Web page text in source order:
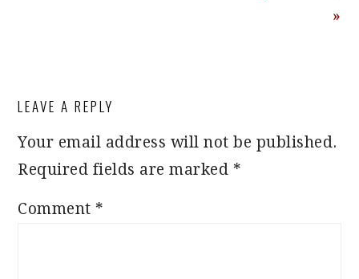
»
INTERACTIONS
LEAVE A REPLY
Your email address will not be published.
Required fields are marked *
Comment *